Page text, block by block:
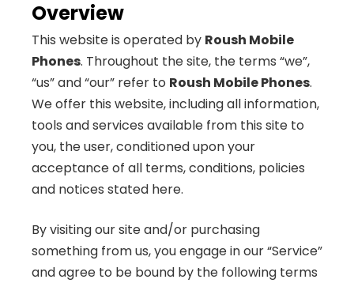
Overview
This website is operated by Roush Mobile
Phones. Throughout the site, the terms “we”,
“us” and “our” refer to Roush Mobile Phones.
We offer this website, including all information,
tools and services available from this site to
you, the user, conditioned upon your
acceptance of all terms, conditions, policies
and notices stated here.
By visiting our site and/or purchasing
something from us, you engage in our “Service”
and agree to be bound by the following terms